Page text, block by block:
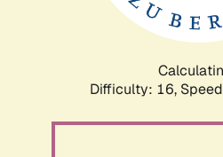
Difficulty: 16,